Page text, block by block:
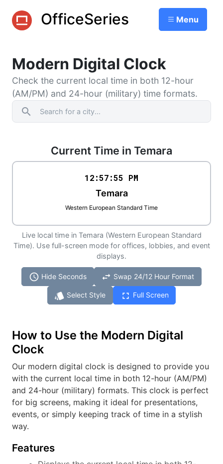
OfficeSeries Menu
Modern Digital Clock
Check the current local time in both 12-hour
(AM/PM) and 24-hour (military) time formats.
search
Current Time in Temara
12:57:55 PM
Temara
Western European Standard Time
Live local time in Temara (Western European Standard
Time). Use full-screen mode for offices, lobbies, and event
displays.
schedule Hide Seconds swap_horiz Swap 24/12 Hour Format
style Select Style fullscreen Full Screen
How to Use the Modern Digital
Clock
Our modern digital clock is designed to provide you
with the current local time in both 12-hour (AM/PM)
and 24-hour (military) formats. This clock is perfect
for big screens, making it ideal for presentations,
events, or simply keeping track of time in a stylish
way.
Features